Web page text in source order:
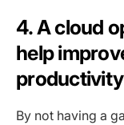
4. A cloud
help
productivity
By not having a